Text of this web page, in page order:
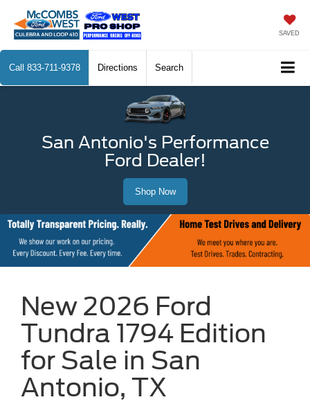
SAVED
Call 833-711-9378 Directions Search
San Antonio's Performance
Ford Dealer!
Shop Now
New 2026 Ford
Tundra 1794 Edition
for Sale in San
Antonio, TX